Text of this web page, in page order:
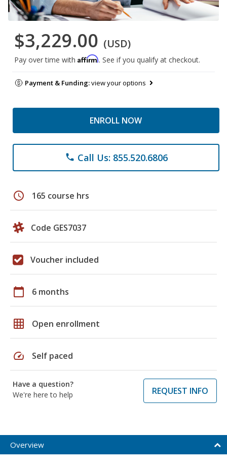
$3,229.00 (USD)
Pay over time with Affirm. See if you qualify at checkout.
Payment & Funding:view your options
ENROLL NOW
phone Call Us: 855.520.6806
schedule 165 course hrs
Code GES7037
Voucher included
calendar_today 6 months
grid_on Open enrollment
speed Self paced
Have a question?
We're here to help
REQUEST INFO
Overview